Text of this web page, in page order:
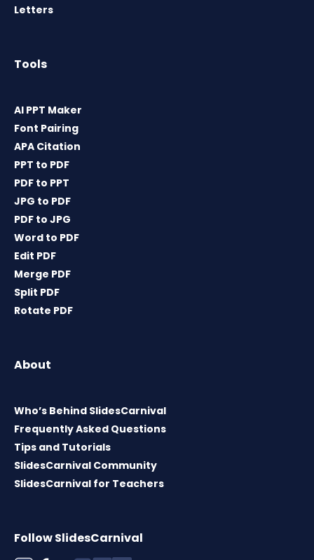
Letters
Tools
AI PPT Maker
Font Pairing
APA Citation
PPT to PDF
PDF to PPT
JPG to PDF
PDF to JPG
Word to PDF
Edit PDF
Merge PDF
Split PDF
Rotate PDF
About
Who’s Behind SlidesCarnival
Frequently Asked Questions
Tips and Tutorials
SlidesCarnival Community
SlidesCarnival for Teachers
Follow SlidesCarnival